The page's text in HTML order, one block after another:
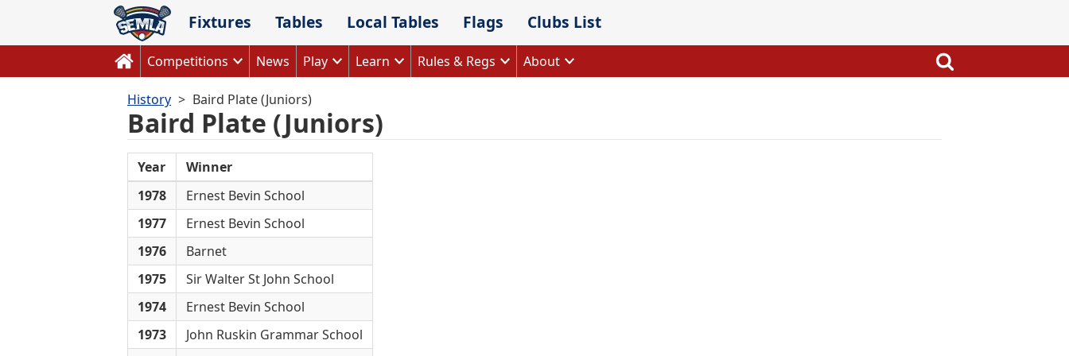
content
Fixtures Tables Local Tables Flags Clubs List
Competitions News Play Learn Rules & Regs About
History Baird Plate (Juniors)
Baird Plate (Juniors)
Year
Winner
1978
Ernest Bevin School
1977
Ernest Bevin School
1976
Barnet
1975
Sir Walter St John School
1974
Ernest Bevin School
1973
John Ruskin Grammar School